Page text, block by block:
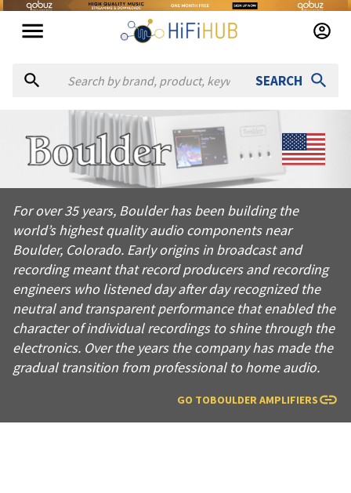
SEARCH
AboutBoulder Amplifiers
For over 35 years, Boulder has been building the world’s
Products fromBoulder Amplifiers
Official website:https://boulderamp.com
For over 35 years, Boulder has been building the
world’s highest quality audio components near
Boulder, Colorado. Early origins in broadcast and
recording meant that record producers and recording
engineers who listened day after day recognized the
neutral and transparent performance that enabled the
character of individual recordings to shine through the
electronics. Over the years the company has made the
gradual transition from professional to home audio.
GO TOBOULDER AMPLIFIERS